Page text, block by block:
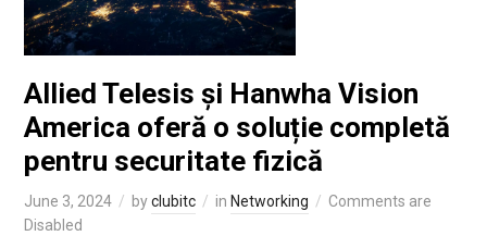
Allied Telesis și Hanwha Vision
America oferă o soluție completă
pentru securitate fizică
June 3, 2024 byclubitc in Networking
Comments are
Disabled